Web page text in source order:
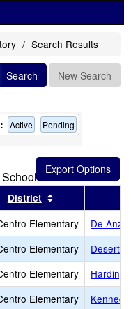
Search Results
Search New Search
Active Pending
Schools found
by this header
District
Elementary
De
Elementary
Desert
Elementary
Harding
Elementary